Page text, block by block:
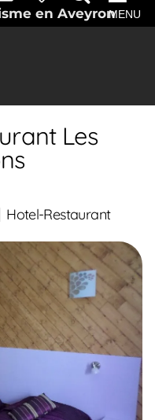
en AveyronMENU
Les
Hotel-Restaurant